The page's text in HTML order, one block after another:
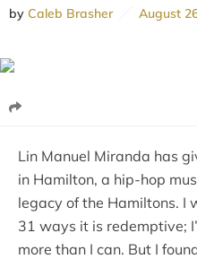
by Caleb Brasher August
Lin Manuel Miranda has
in Hamilton, a hip-hop
legacy of the Hamiltons. I
31 ways it is redemptive;
more than I can. But I